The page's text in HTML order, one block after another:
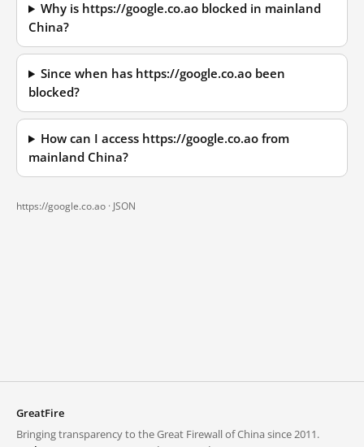
Why is https://google.co.ao blocked in mainland
China?
Since when has https://google.co.ao been
blocked?
How can I access https://google.co.ao from
mainland China?
https://google.co.ao · JSON
GreatFire
Bringing transparency to the Great Firewall of China since 2011.